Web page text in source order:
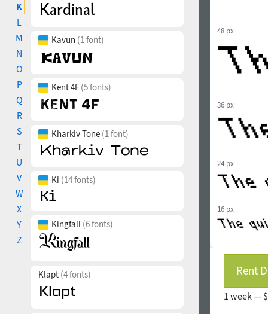
K
L
M
N
O
P
Q
R
S
T
U
V
W
X
Y
Z
Kavun (1 font)
Kent 4F (5 fonts)
Kharkiv Tone (1 font)
Ki (14 fonts)
Kingfall (6 fonts)
Klapt (4 fonts)
48 px
36 px
24 px
16 px
Rent
1 week —